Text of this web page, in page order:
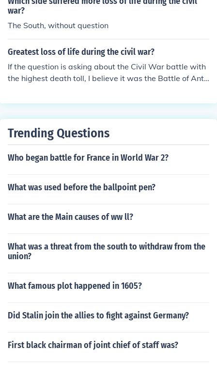
war?
The South, without question
Greatest loss of life during the civil war?
If the question is asking about the Civil War battle with
the highest death toll, I believe it was the Battle of Anti
Trending Questions
Who began battle for France in World War 2?
What was used before the ballpoint pen?
What are the Main causes of ww ll?
What was a threat from the south to withdraw from the
union?
What famous plot happened in 1605?
Did Stalin join the allies to fight against Germany?
First black chairman of joint chief of staff was?